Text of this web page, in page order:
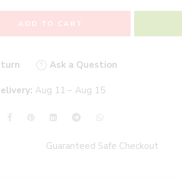
ADD TO CART
Ask a Question
Aug 11 – Aug 15
Guaranteed Safe Checkout